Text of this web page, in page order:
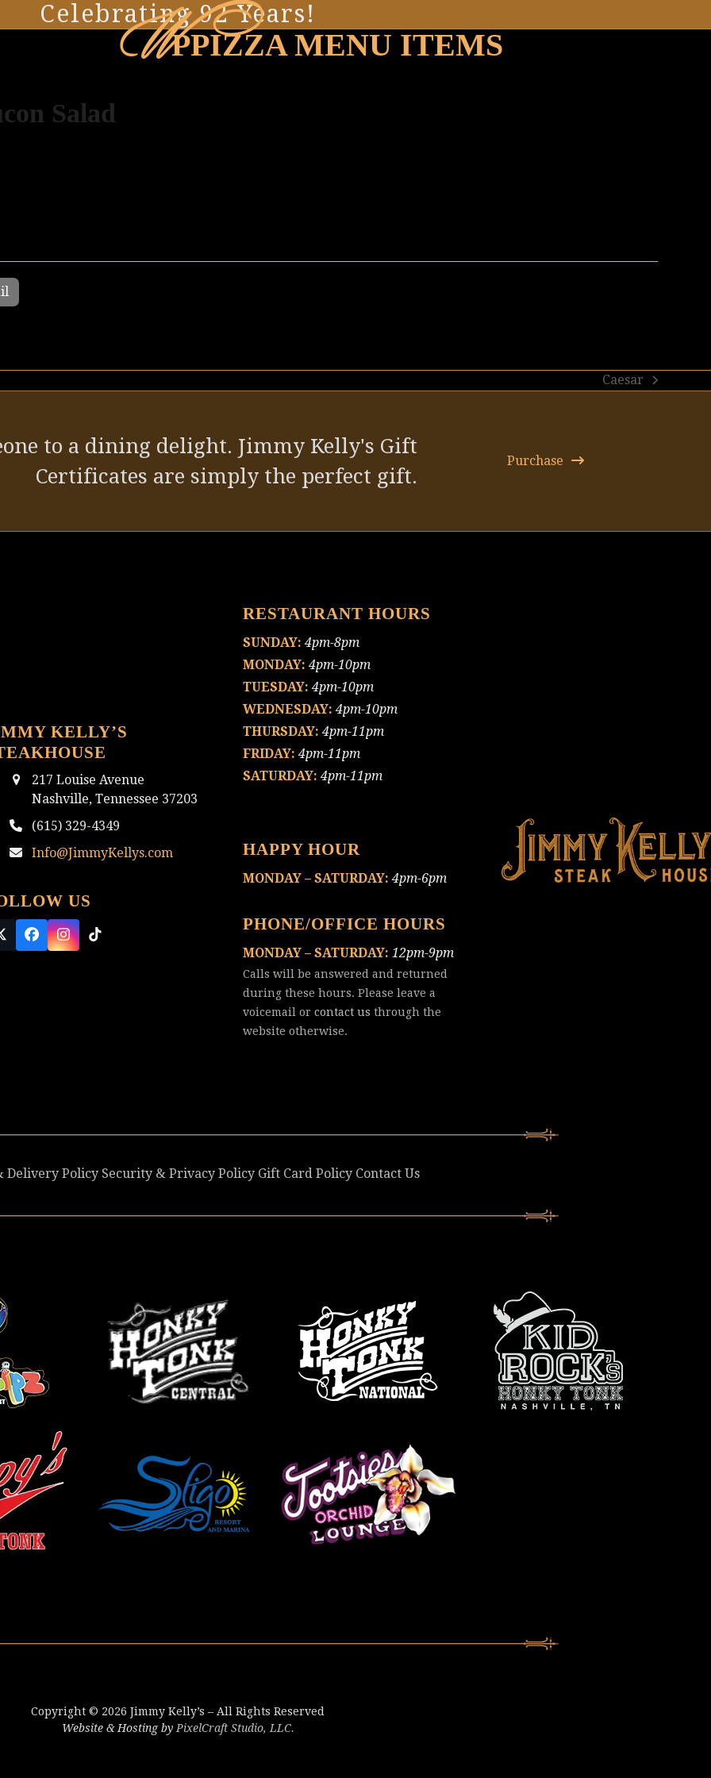
Celebrating 92 Years!
WPPIZZA MENU ITEMS
Salad
next
Caesar
to a dining delight. Jimmy Kelly's Gift
Certificates are simply the perfect gift.
Purchase
KELLY’S
217 Louise Avenue
Nashville, Tennessee 37203
(615) 329-4349
Info@JimmyKellys.com
US
Facebook
Instagram
Tiktok
RESTAURANT HOURS
SUNDAY: 4pm-8pm
MONDAY: 4pm-10pm
TUESDAY: 4pm-10pm
WEDNESDAY: 4pm-10pm
THURSDAY: 4pm-11pm
FRIDAY: 4pm-11pm
SATURDAY: 4pm-11pm
HAPPY HOUR
MONDAY – SATURDAY: 4pm-6pm
PHONE/OFFICE HOURS
MONDAY – SATURDAY: 12pm-9pm
Calls will be answered and returned
during these hours. Please leave a
voicemail orcontact us through the
website otherwise.
Delivery Policy Security & Privacy Policy Gift Card Policy Contact Us
Copyright © 2026 Jimmy Kelly’s – All Rights Reserved
Website & Hosting byPixelCraft Studio, LLC.